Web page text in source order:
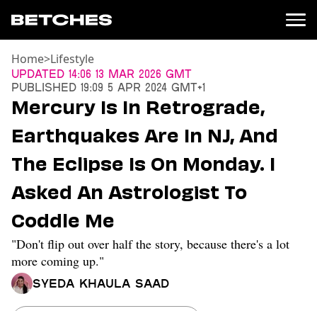
News
Entertainment
TV
Movies
Books
Music
Celebrity
Sports
Relationships
Moms
Weddings
Home>Lifestyle
Updated 14:06 13 Mar 2026 GMT
Published 19:09 5 Apr 2024 GMT+1
Mercury Is In Retrograde,
Earthquakes Are In NJ, And
The Eclipse Is On Monday. I
Asked An Astrologist To
Coddle Me
"Don't flip out over half the story, because there's a lot
more coming up."
Syeda Khaula Saad